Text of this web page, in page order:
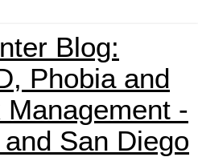
Blog:
Phobia and
-
San Diego